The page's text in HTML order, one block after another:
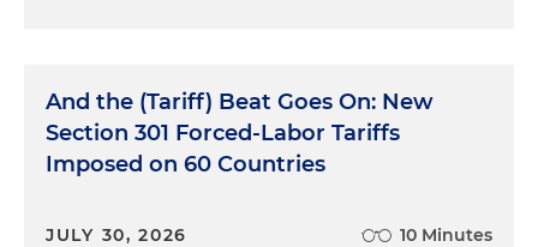
And the (Tariff) Beat Goes On: New
Section 301 Forced-Labor Tariffs
Imposed on 60 Countries
JULY 30, 2026 10 Minutes